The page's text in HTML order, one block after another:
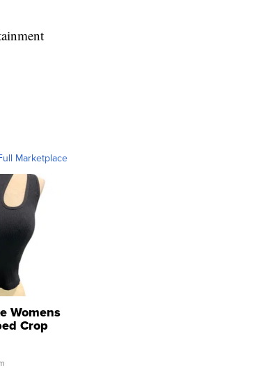
Marketplace
Womens
Crop